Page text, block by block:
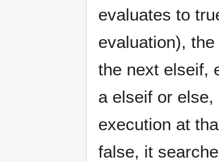
evaluates to
evaluation),
the next elseif,
a elseif or
execution at
false, it